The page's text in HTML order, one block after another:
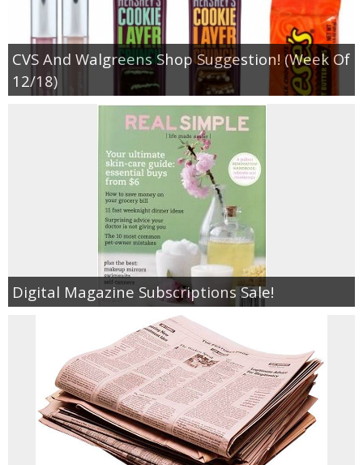
CVS And Walgreens Shop Suggestion! (Week Of
12/18)
Digital Magazine Subscriptions Sale!